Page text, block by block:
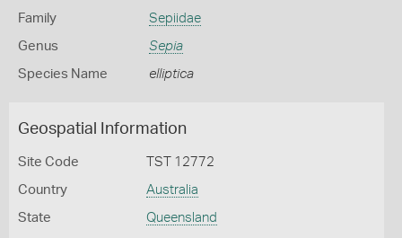
Family Sepiidae
Genus Sepia
Species Name elliptica
Geospatial Information
Site Code TST 12772
Country Australia
State Queensland